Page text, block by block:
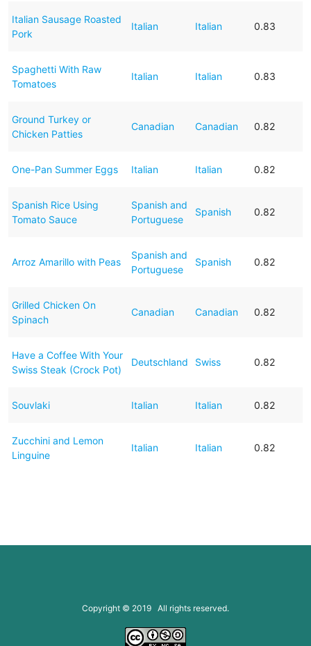
Italian Sausage Roasted
Pork
Italian Italian 0.83
Spaghetti With Raw
Tomatoes
Italian Italian 0.83
Ground Turkey or
Chicken Patties
Canadian Canadian 0.82
One-Pan Summer Eggs Italian Italian 0.82
Spanish Rice Using
Tomato Sauce
Spanish and
Portuguese
Spanish 0.82
Arroz Amarillo with Peas
Spanish and
Portuguese
Spanish 0.82
Grilled Chicken On
Spinach
Canadian Canadian 0.82
Have a Coffee With Your
Swiss Steak (Crock Pot)
Deutschland Swiss 0.82
Souvlaki Italian Italian 0.82
Zucchini and Lemon
Linguine
Italian Italian 0.82
Copyright © 2019 All rights reserved.